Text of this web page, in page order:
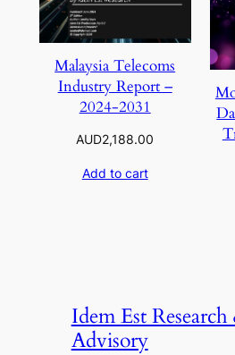
Malaysia Telecoms
Industry Report –
2024-2031
AUD2,188.00
Add to cart
Idem Est
Advisory